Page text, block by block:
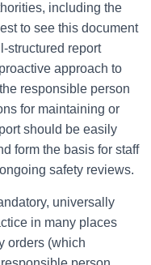
including the
to see this document
structured report
approach to
responsible person
for maintaining or
should be easily
form the basis for staff
safety reviews.
universally
in many places
orders (which